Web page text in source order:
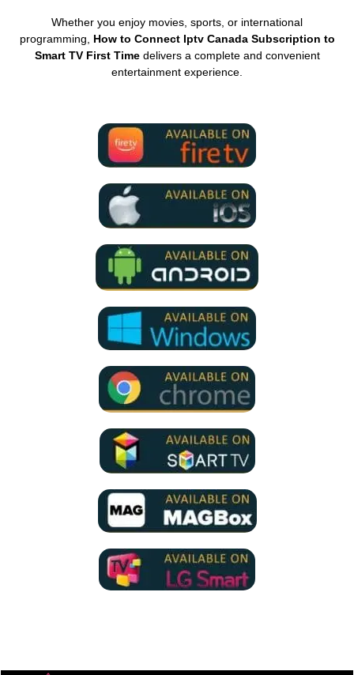
Whether you enjoy movies, sports, or international
programming, How to Connect Iptv Canada Subscription to
Smart TV First Timedelivers a complete and convenient
entertainment experience.